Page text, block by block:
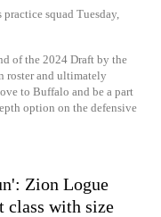
squad Tuesday,
of the 2024 Draft by the
roster and ultimately
to Buffalo and be a part
option on the defensive
Zion Logue
class with size